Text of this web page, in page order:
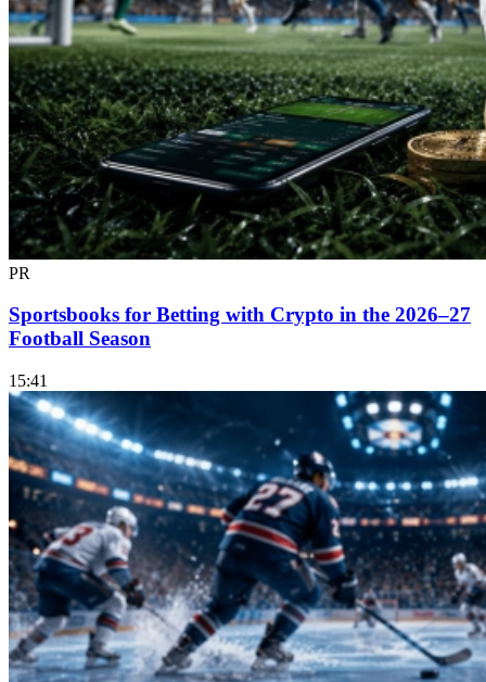
PR
Sportsbooks for Betting with Crypto in the 2026–27
Football Season
15:41